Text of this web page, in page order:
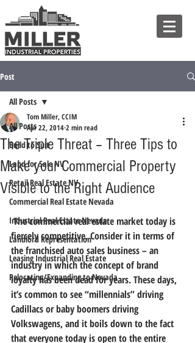
Post
All Posts
Build to Suit
Land for Sale NV
Retail Real Estate NV
Commercial Real Estate Nevada
Industrial Real Estate Nevada
Landlord Representation
Leasing Industrial Real Estate
Relocating/Expanding to Nevada
All Posts
The Triple Threat – Three Tips to
Make your Commercial Property
Visible to the Right Audience
Tom Miller, CCIM
Apr 22, 20142 min read
The commercial real estate market today is
fiercely competitive. Consider it in terms of
the franchised auto sales business – an
industry in which the concept of brand
loyalty has been dead for years. These days,
it’s common to see “millennials” driving
Cadillacs or baby boomers driving
Volkswagens, and it boils down to the fact
that everyone today is open to the entire